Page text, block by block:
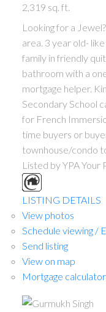
2,319 sq. ft.
Looking for a
area. 3 year old-
family in friendly
bathroom with a
mortgage helper.
Secondary School
for French
time buyers or
townhouse/condo
Listed by YPA
LISTING DETAILS
View photos
Schedule viewing /
Send listing
View on map
Mortgage calculator